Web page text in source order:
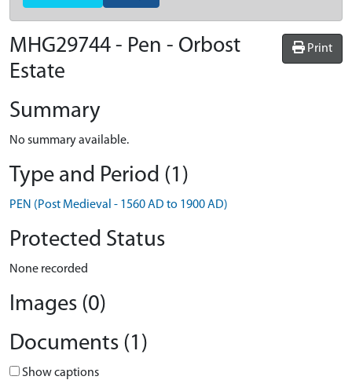
Print
MHG29744 - Pen - Orbost
Estate
Summary
No summary available.
Type and Period (1)
PEN (Post Medieval - 1560 AD to 1900 AD)
Protected Status
None recorded
Images (0)
Documents (1)
Show captions